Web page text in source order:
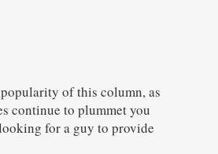
of this column, as
continue to plummet you
for a guy to provide